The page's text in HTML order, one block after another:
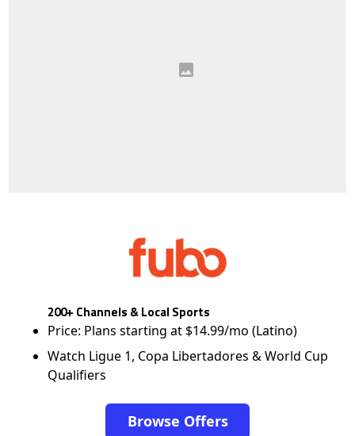
200+ Channels & Local Sports
Price: Plans starting at $14.99/mo (Latino)
Watch Ligue 1, Copa Libertadores & World Cup
Qualifiers
Browse Offers